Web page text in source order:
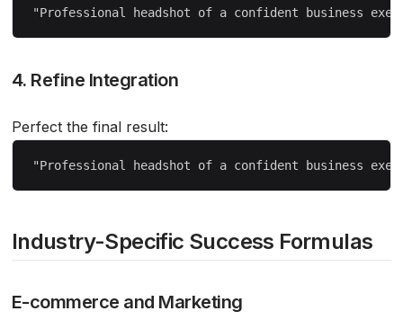
4. Refine Integration
Perfect the final result:
Industry-Specific Success Formulas
E-commerce and Marketing